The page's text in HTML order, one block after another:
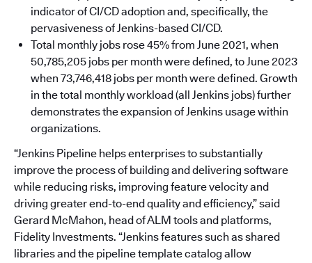
indicator of CI/CD adoption and, specifically, the
pervasiveness of Jenkins-based CI/CD.
Total monthly jobs rose 45% from June 2021, when
50,785,205 jobs per month were defined, to June 2023
when 73,746,418 jobs per month were defined. Growth
in the total monthly workload (all Jenkins jobs) further
demonstrates the expansion of Jenkins usage within
organizations.
“Jenkins Pipeline helps enterprises to substantially
improve the process of building and delivering software
while reducing risks, improving feature velocity and
driving greater end-to-end quality and efficiency,” said
Gerard McMahon, head of ALM tools and platforms,
Fidelity Investments. “Jenkins features such as shared
libraries and the pipeline template catalog allow